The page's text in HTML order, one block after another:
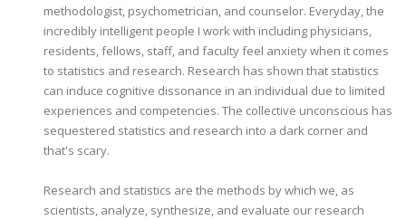
methodologist, psychometrician, and counselor. Everyday, the
incredibly intelligent people I work with including physicians,
residents, fellows, staff, and faculty feel anxiety when it comes
to statistics and research. Research has shown that statistics
can induce cognitive dissonance in an individual due to limited
experiences and competencies. The collective unconscious has
sequestered statistics and research into a dark corner and
that's scary.
Research and statistics are the methods by which we, as
scientists, analyze, synthesize, and evaluate our research